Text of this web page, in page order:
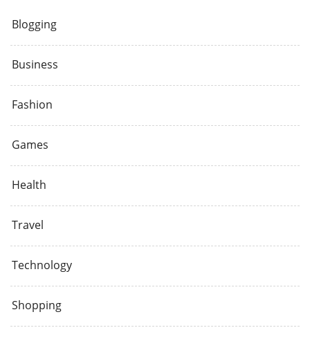
Blogging
Business
Fashion
Games
Health
Travel
Technology
Shopping